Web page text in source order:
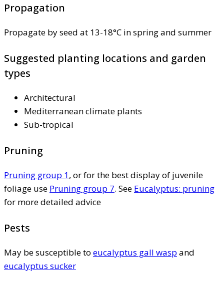
Propagation
Propagate by seed at 13-18°C in spring and summer
Suggested planting locations and garden
types
Architectural
Mediterranean climate plants
Sub-tropical
Pruning
Pruning group 1, or for the best display of juvenile
foliage use Pruning group 7. See Eucalyptus: pruning
for more detailed advice
Pests
May be susceptible to eucalyptus gall wasp and
eucalyptus sucker